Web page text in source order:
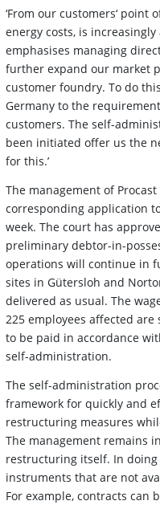
‘From our customers‘ point
energy costs, is
emphasises managing
further expand our market
customer foundry. To do
Germany to the
customers. The self-
been initiated offer us the
for this.’
The management of
corresponding application
week. The court has
preliminary debtor-in-
operations will continue in
sites in Gütersloh and
delivered as usual. The
225 employees affected
to be paid in accordance
self-administration.
The self-administration
framework for quickly and
restructuring measures
The management remains
restructuring itself. In
instruments that are not
For example, contracts can